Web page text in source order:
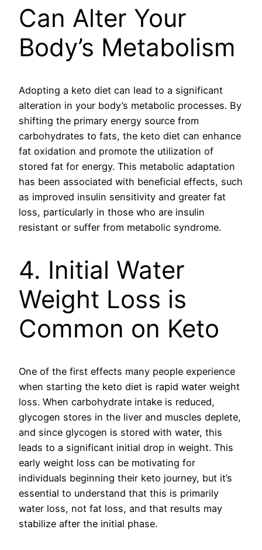
Can Alter Your
Body’s Metabolism
Adopting a keto diet can lead to a significant
alteration in your body’s metabolic processes. By
shifting the primary energy source from
carbohydrates to fats, the keto diet can enhance
fat oxidation and promote the utilization of
stored fat for energy. This metabolic adaptation
has been associated with beneficial effects, such
as improved insulin sensitivity and greater fat
loss, particularly in those who are insulin
resistant or suffer from metabolic syndrome.
4. Initial Water
Weight Loss is
Common on Keto
One of the first effects many people experience
when starting the keto diet is rapid water weight
loss. When carbohydrate intake is reduced,
glycogen stores in the liver and muscles deplete,
and since glycogen is stored with water, this
leads to a significant initial drop in weight. This
early weight loss can be motivating for
individuals beginning their keto journey, but it’s
essential to understand that this is primarily
water loss, not fat loss, and that results may
stabilize after the initial phase.